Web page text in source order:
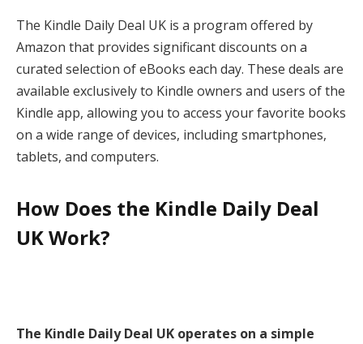
The Kindle Daily Deal UK is a program offered by
Amazon that provides significant discounts on a
curated selection of eBooks each day. These deals are
available exclusively to Kindle owners and users of the
Kindle app, allowing you to access your favorite books
on a wide range of devices, including smartphones,
tablets, and computers.
How Does the Kindle Daily Deal
UK Work?
The Kindle Daily Deal UK operates on a simple